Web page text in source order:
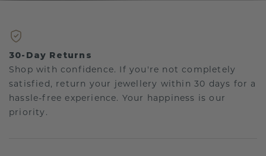
30-Day Returns
Shop with confidence. If you're not completely
satisfied, return your jewellery within 30 days for a
hassle-free experience. Your happiness is our
priority.